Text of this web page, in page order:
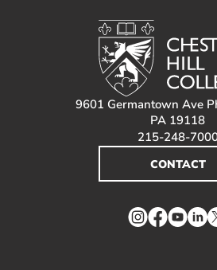
Faculty & Staff Directory
News & Publications
9601 Germantown Ave
PA 19118
215-248-
CONTACT
Instagram
Facebook
YouTube